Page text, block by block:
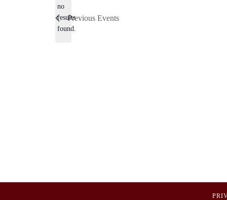
Notice
no
results
found.
PreviousEvents